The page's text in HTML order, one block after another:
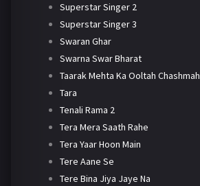
Superstar Singer 2
Superstar Singer 3
Swaran Ghar
Swarna Swar Bharat
Taarak Mehta Ka Ooltah Chashmah
Tara
Tenali Rama 2
Tera Mera Saath Rahe
Tera Yaar Hoon Main
Tere Aane Se
Tere Bina Jiya Jaye Na